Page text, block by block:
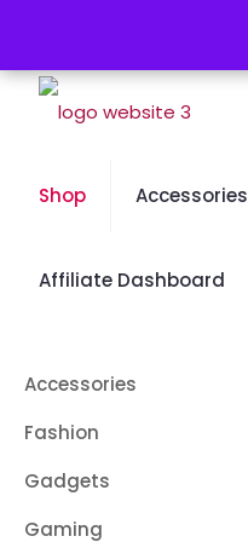
Shop Accessories
Affiliate Dashboard
Accessories
Fashion
Gadgets
Gaming